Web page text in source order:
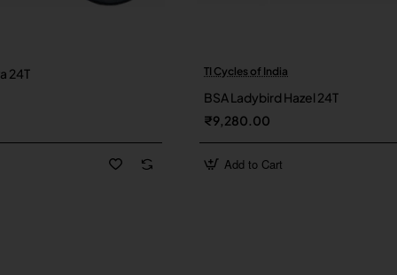
24T
TI Cycles of India
BSA Ladybird Hazel 24T
₹9,280.00
Add to Cart